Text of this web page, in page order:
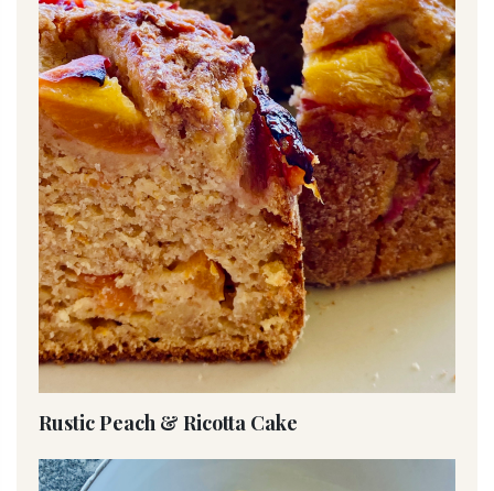
Rustic Peach & Ricotta Cake